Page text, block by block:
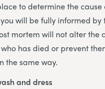
to determine the
will be fully informed by
mortem will not alter the
has died or prevent
the same way.
and dress